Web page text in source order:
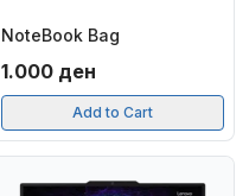
NoteBook Bag
1.000 ден
Add to Cart